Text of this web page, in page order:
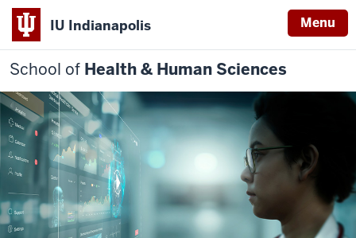
IU Indianapolis Menu
School of Health & Human Sciences